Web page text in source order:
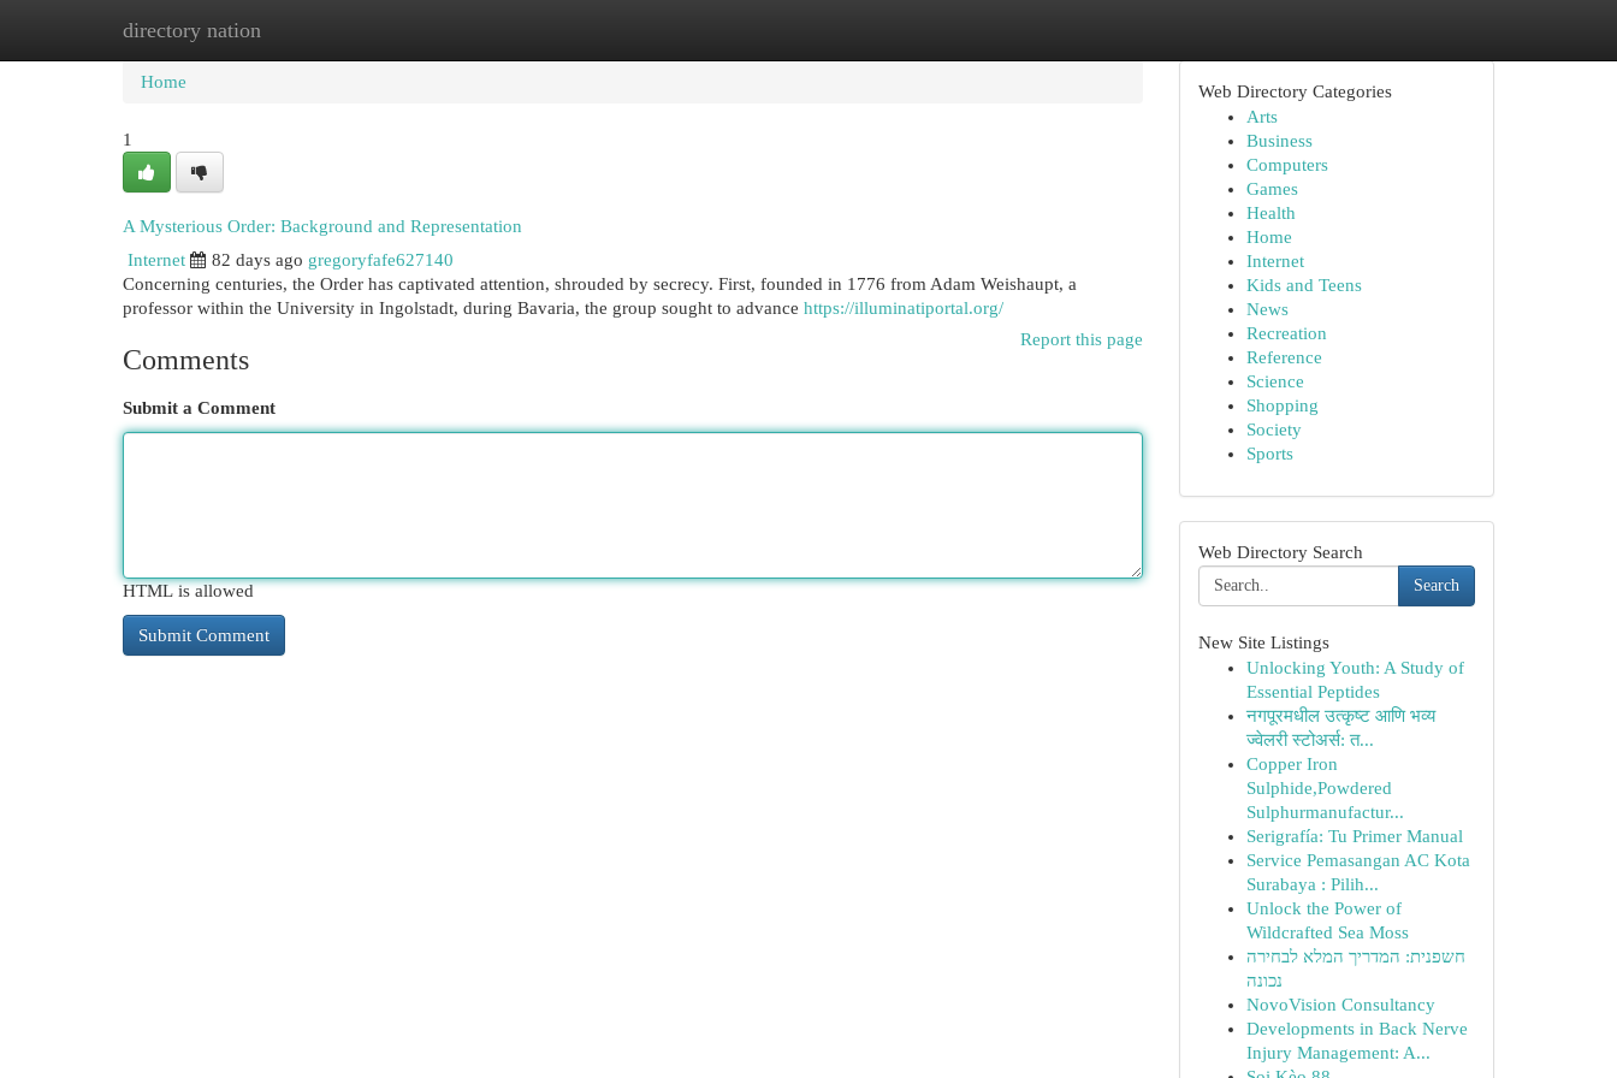
directory nation
Home New Site Listings
Home
1
A Mysterious Order: Background and Representation
Internet
82 days ago gregoryfafe627140
Concerning centuries, the Order has captivated attention, shrouded by secrecy. First, founded in 1776 from Adam Weishaupt, a
professor within the University in Ingolstadt, during Bavaria, the group sought to advance https://illuminatiportal.org/
Report this page
Comments
Submit a Comment
HTML is allowed
Web Directory Categories
Arts
Business
Computers
Games
Health
Home
Internet
Kids and Teens
News
Recreation
Reference
Science
Shopping
Society
Sports
Web Directory Search
Search
New Site Listings
Unlocking Youth: A Study of
Essential Peptides
नगपूरमधील उत्कृष्ट आणि भव्य
ज्वेलरी स्टोअर्स: त...
Copper Iron
Sulphide,Powdered
Sulphurmanufactur...
Serigrafía: Tu Primer Manual
Service Pemasangan AC Kota
Surabaya : Pilih...
Unlock the Power of
Wildcrafted Sea Moss
חשפנית: המדריך המלא לבחירה
נכונה
NovoVision Consultancy
Developments in Back Nerve
Injury Management: A...